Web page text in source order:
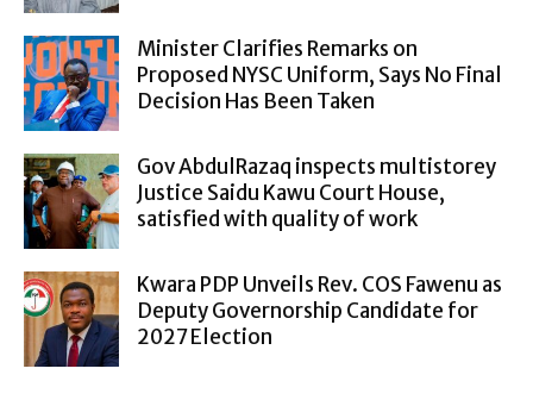
Minister Clarifies Remarks on
Proposed NYSC Uniform, Says No Final
Decision Has Been Taken
Gov AbdulRazaq inspects multistorey
Justice Saidu Kawu Court House,
satisfied with quality of work
Kwara PDP Unveils Rev. COS Fawenu as
Deputy Governorship Candidate for
2027 Election